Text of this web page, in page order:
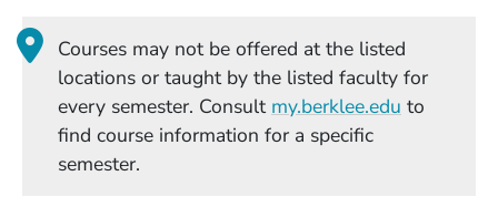
Courses may not be offered at the listed
locations or taught by the listed faculty for
every semester. Consult my.berklee.edu (Opens in
to
find course information for a specific
semester.